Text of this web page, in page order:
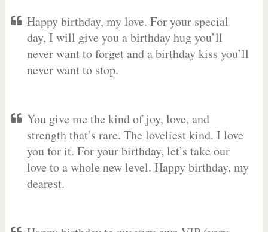
Happy birthday, my love. For your special
day, I will give you a birthday hug you’ll
never want to forget and a birthday kiss you’ll
never want to stop.
You give me the kind of joy, love, and
strength that’s rare. The loveliest kind. I love
you for it. For your birthday, let’s take our
love to a whole new level. Happy birthday, my
dearest.